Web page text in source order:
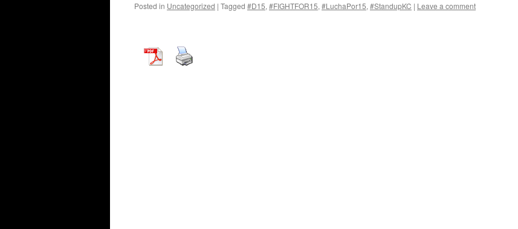
Posted in Uncategorized | Tagged #D15, #FIGHTFOR15, #LuchaPor15, #StandupKC | Leave a comment